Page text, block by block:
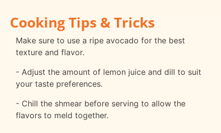
Cooking Tips & Tricks
Make sure to use a ripe avocado for the best
texture and flavor.
- Adjust the amount of lemon juice and dill to suit
your taste preferences.
- Chill the shmear before serving to allow the
flavors to meld together.